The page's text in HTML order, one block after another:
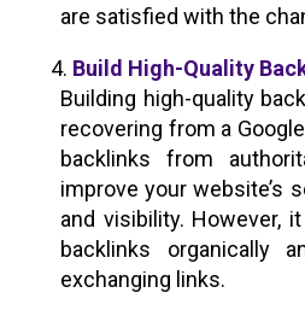
are satisfied with the
Build High-Quality
Building high-quality
recovering from a
backlinks from
improve your website’s
and visibility. However,
backlinks organically
exchanging links.